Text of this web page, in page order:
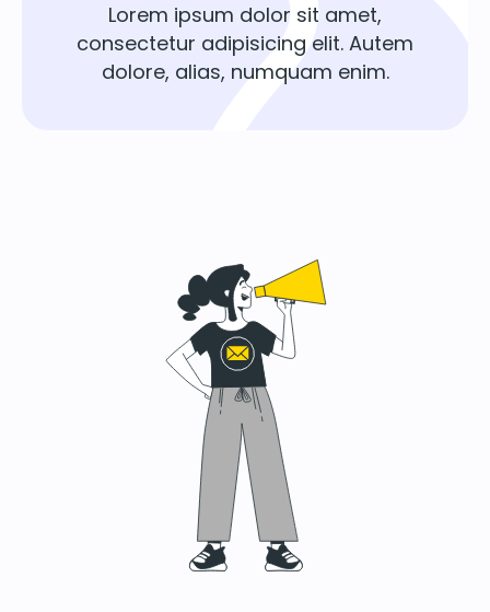
Lorem ipsum dolor sit amet,
consectetur adipisicing elit. Autem
dolore, alias, numquam enim.